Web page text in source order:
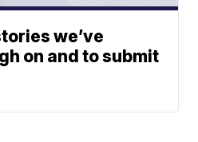
we’ve
on and to submit